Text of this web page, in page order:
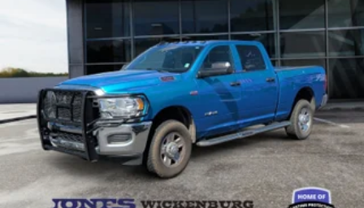
Illuminated entry
Integrated Voice Command w/Bluetooth®
Leather Wrapped Steering Wheel
Media Hub (2 USB, AUX)
Outside temperature display
Overhead console
Overhead Console w/Garage Door Opener
ParkSense Front/Rear Park Assist System
Passenger vanity mirror